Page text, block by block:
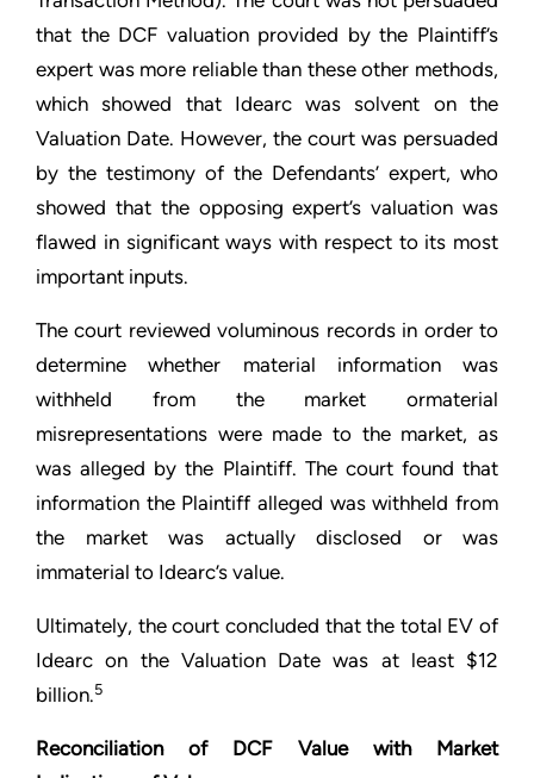
that the DCF valuation provided by the Plaintiff’s
expert was more reliable than these other methods,
which showed that Idearc was solvent on the
Valuation Date. However, the court was persuaded
by the testimony of the Defendants’ expert, who
showed that the opposing expert’s valuation was
flawed in significant ways with respect to its most
important inputs.
The court reviewed voluminous records in order to
determine whether material information was
withheld from the market ormaterial
misrepresentations were made to the market, as
was alleged by the Plaintiff. The court found that
information the Plaintiff alleged was withheld from
the market was actually disclosed or was
immaterial to Idearc’s value.
Ultimately, the court concluded that the total EV of
Idearc on the Valuation Date was at least $12
billion.5
Reconciliation of DCF Value with Market